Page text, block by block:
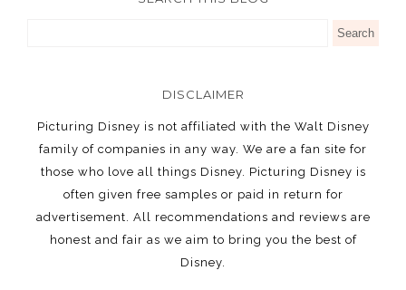
DISCLAIMER
Picturing Disney is not affiliated with the Walt Disney
family of companies in any way. We are a fan site for
those who love all things Disney. Picturing Disney is
often given free samples or paid in return for
advertisement. All recommendations and reviews are
honest and fair as we aim to bring you the best of
Disney.